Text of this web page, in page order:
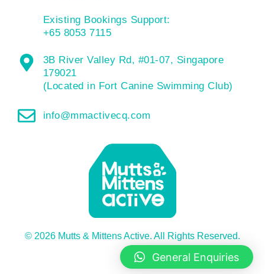
© 2026 Mutts & Mittens Active. All Rights Reserved.
Existing Bookings Support:
+65 8053 7115
3B River Valley Rd, #01-07, Singapore
179021
(Located in Fort Canine Swimming Club)
info@mmactivecq.com
General Enquiries